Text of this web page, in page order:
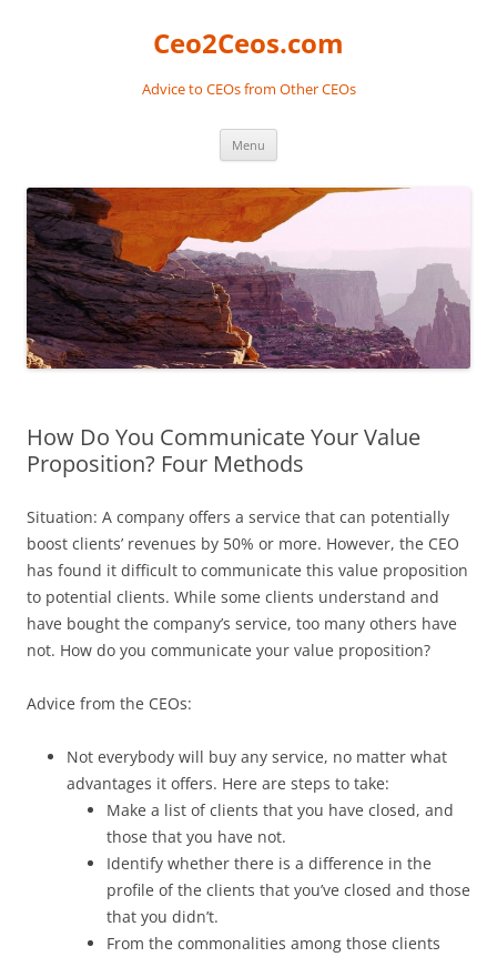
Ceo2Ceos.com
Advice to CEOs from Other CEOs
Menu
How Do You Communicate Your Value
Proposition? Four Methods
Situation: A company offers a service that can potentially
boost clients’ revenues by 50% or more. However, the CEO
has found it difficult to communicate this value proposition
to potential clients. While some clients understand and
have bought the company’s service, too many others have
not. How do you communicate your value proposition?
Advice from the CEOs:
Not everybody will buy any service, no matter what
advantages it offers. Here are steps to take:
Make a list of clients that you have closed, and
those that you have not.
Identify whether there is a difference in the
profile of the clients that you’ve closed and those
that you didn’t.
From the commonalities among those clients